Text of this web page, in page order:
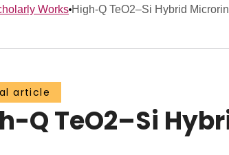
Works High-Q TeO2–Si Hybrid
article
Q TeO2–Si